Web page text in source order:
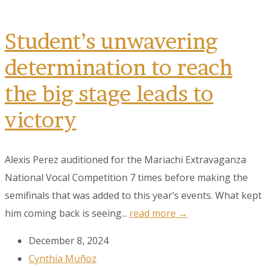
Student’s unwavering
determination to reach
the big stage leads to
victory
Alexis Perez auditioned for the Mariachi Extravaganza
National Vocal Competition 7 times before making the
semifinals that was added to this year’s events. What kept
him coming back is seeing... read more →
December 8, 2024
Cynthia Muñoz